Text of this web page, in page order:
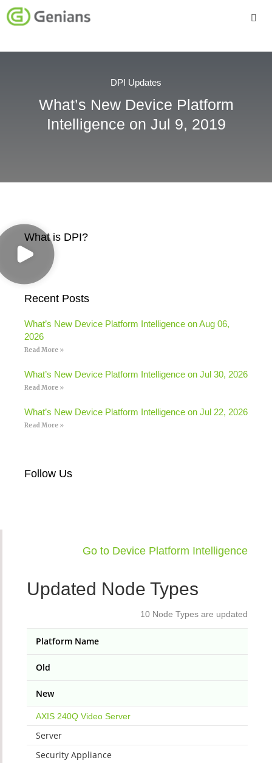
Services
DPI Updates
What’s New Device Platform
Intelligence on Jul 9, 2019
What is DPI?
Recent Posts
What’s New Device Platform Intelligence on Aug 06,
2026
Read More »
What’s New Device Platform Intelligence on Jul 30, 2026
Read More »
What’s New Device Platform Intelligence on Jul 22, 2026
Read More »
Follow Us
Go to Device Platform Intelligence
Updated Node Types
10 Node Types are updated
Platform Name
Old
New
AXIS 240Q Video Server
Server
Security Appliance